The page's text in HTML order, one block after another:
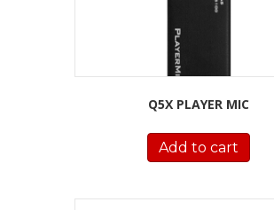
Q5X PLAYER MIC
Add to cart